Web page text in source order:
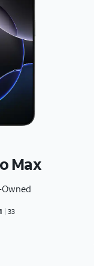
Max
Rated 3.1818 out of 533